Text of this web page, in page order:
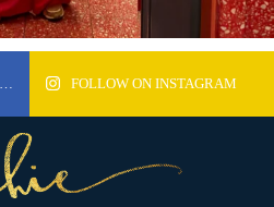
FOLLOW ON INSTAGRAM